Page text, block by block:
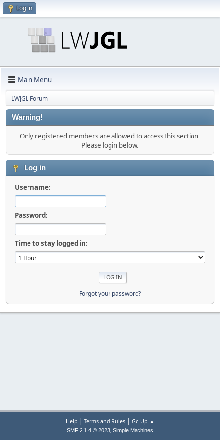
Log in
Main Menu
LWJGL Forum
Warning!
Only registered members are allowed to access this section.
Please login below.
Log in
Username:
Password:
Time to stay logged in:
Forgot your password?
Help | Terms and Rules| Go Up ▲
SMF 2.1.4 © 2023, Simple Machines